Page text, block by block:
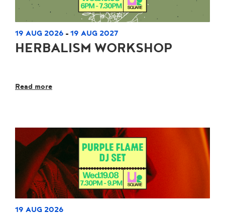
19 AUG 2026 - 19 AUG 2027
HERBALISM WORKSHOP
Read more
19 AUG 2026